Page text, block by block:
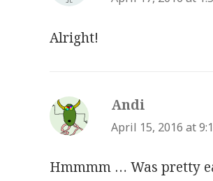
Alright!
Andi
April 15, 2016 at
Hmmmm … Was pretty